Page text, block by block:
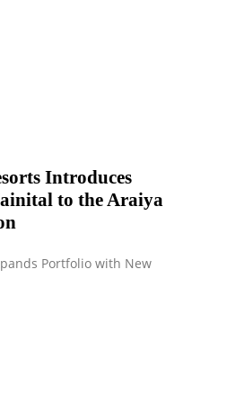
Introduces
to the Araiya
Portfolio with New